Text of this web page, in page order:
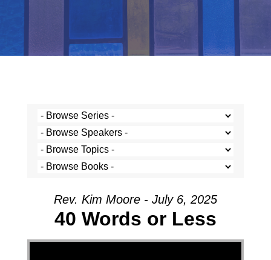
Rev. Kim Moore - July 6, 2025
40 Words or Less